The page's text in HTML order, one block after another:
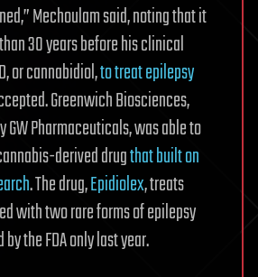
Mechoulam said, noting that it
30 years before his clinical
or cannabidiol,to treat epilepsy
Greenwich Biosciences,
Pharmaceuticals, was able to
derived drugthat built on
. The drug,Epidiolex, treats
with two rare forms of epilepsy
the FDA only last year.